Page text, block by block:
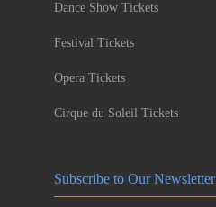
Dance Show Tickets
Festival Tickets
Opera Tickets
Cirque du Soleil Tickets
Subscribe to Our Newsletter